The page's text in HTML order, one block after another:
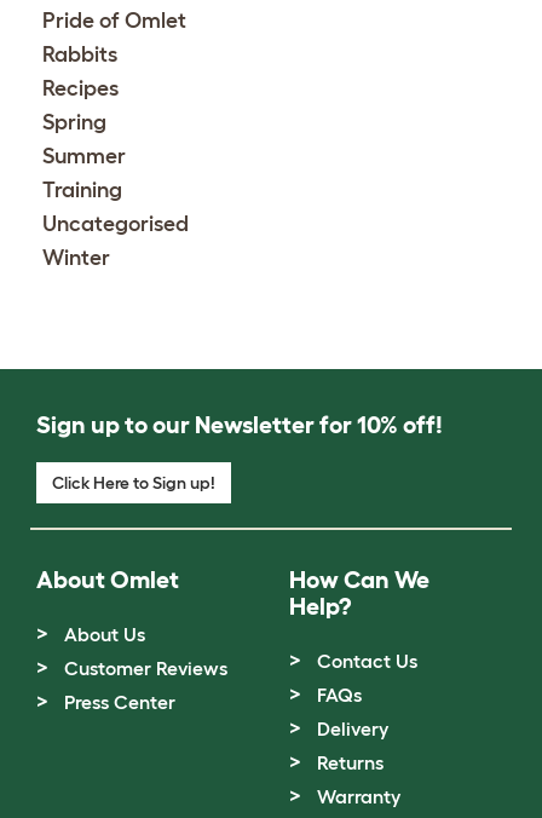
Pride of Omlet
Rabbits
Recipes
Spring
Summer
Training
Uncategorised
Winter
Sign up to our Newsletter for 10% off!
Click Here to Sign up!
About Omlet
About Us
Customer Reviews
Press Center
How Can We
Help?
Contact Us
FAQs
Delivery
Returns
Warranty